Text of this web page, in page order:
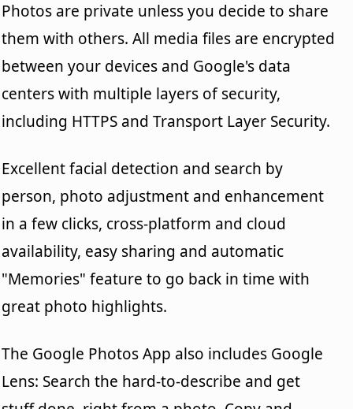
Photos are private unless you decide to share
them with others. All media files are encrypted
between your devices and Google's data
centers with multiple layers of security,
including HTTPS and Transport Layer Security.
Excellent facial detection and search by
person, photo adjustment and enhancement
in a few clicks, cross-platform and cloud
availability, easy sharing and automatic
"Memories" feature to go back in time with
great photo highlights.
The Google Photos App also includes Google
Lens: Search the hard-to-describe and get